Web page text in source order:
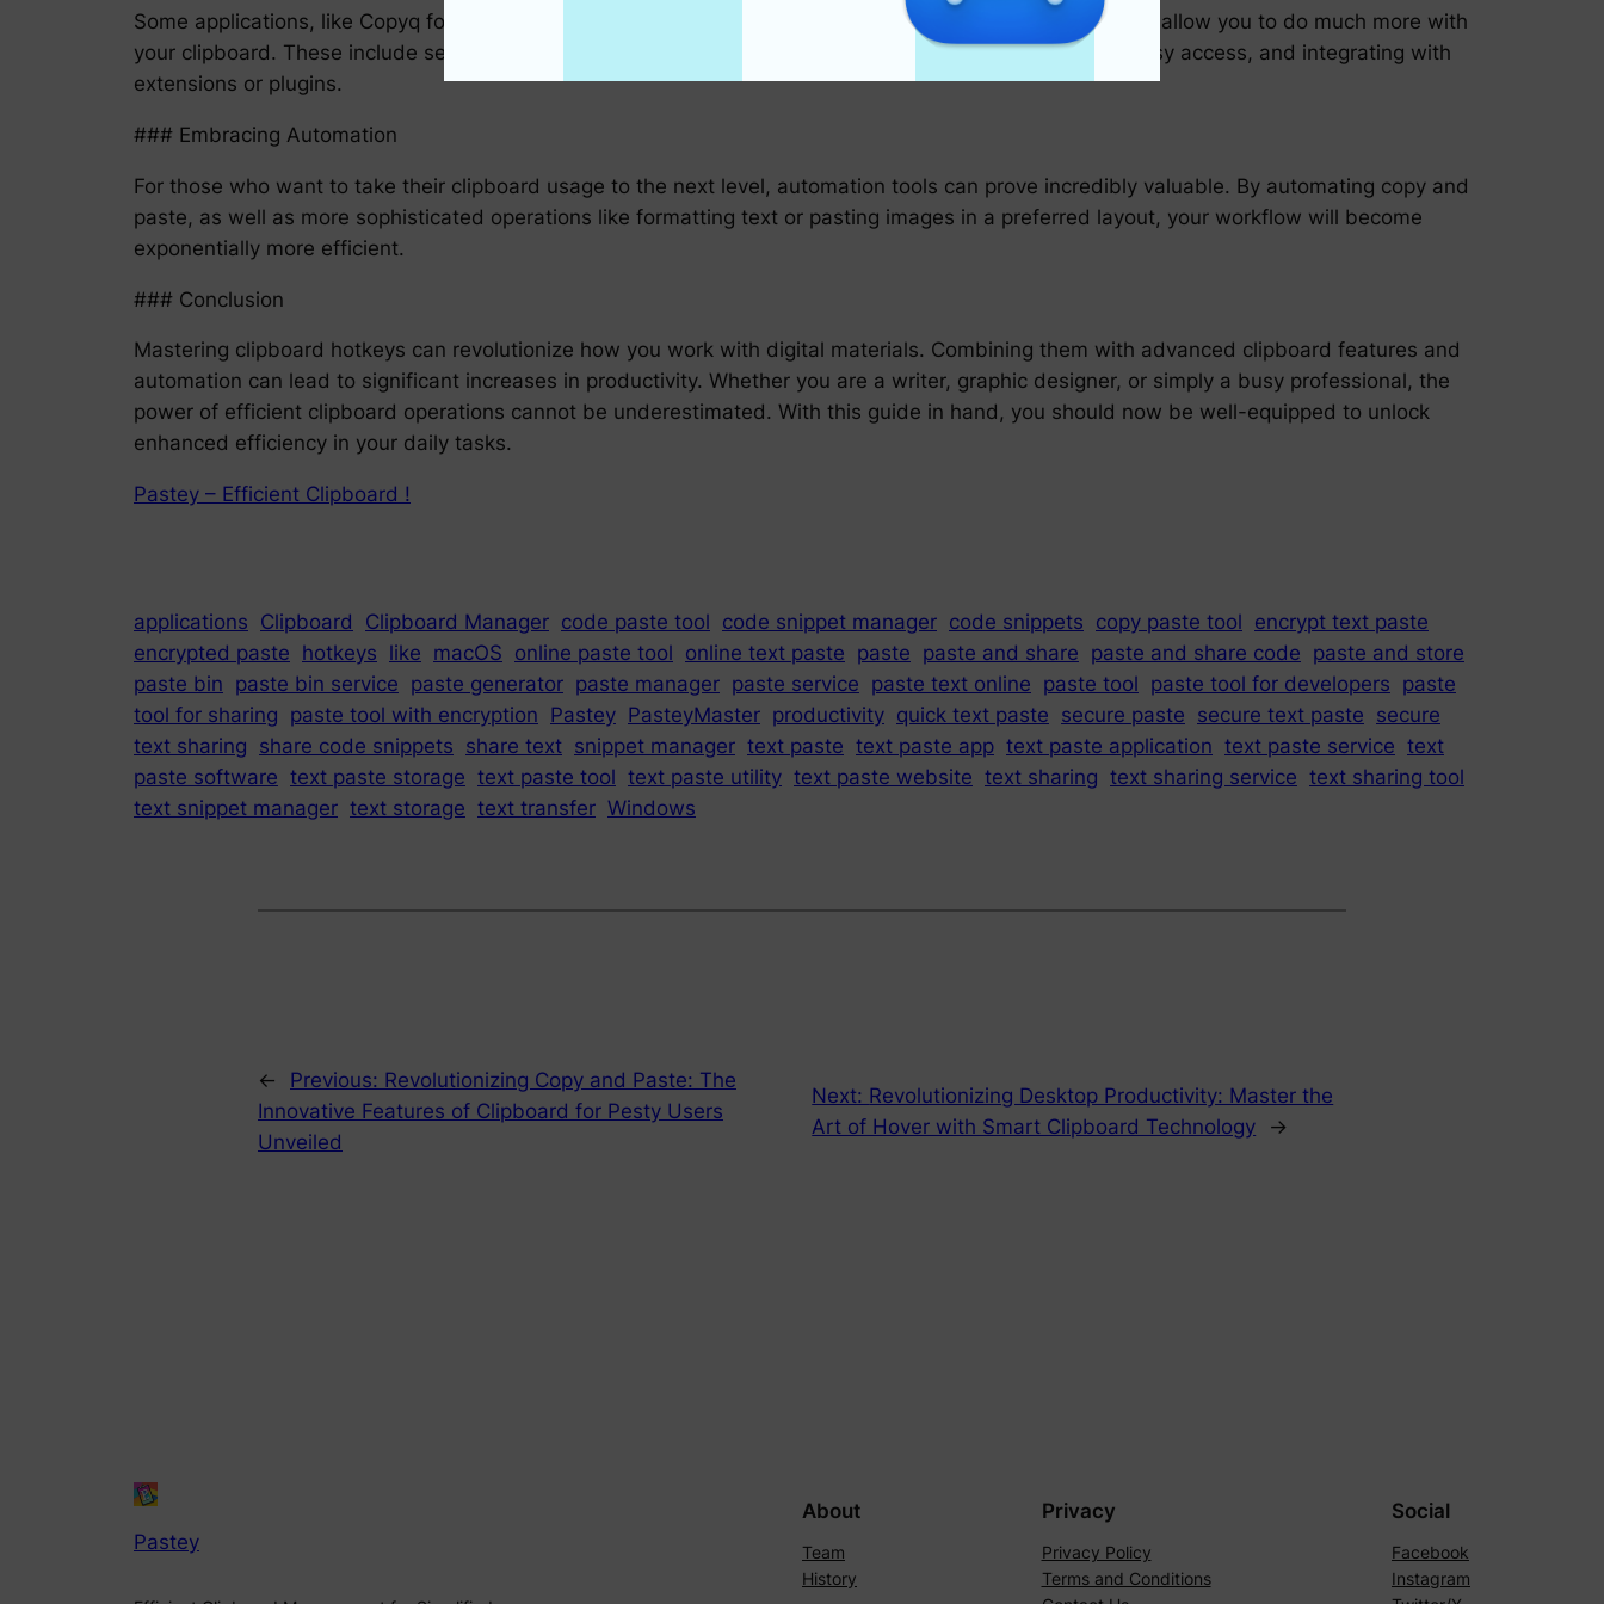
Some applications, like Copyq for Linux or Ditto for macOS and Windows, provide clipboard managers that allow you to do much more with
your clipboard. These include searching and filtering through your clipboard history, saving snippets for easy access, and integrating with
extensions or plugins.
### Embracing Automation
For those who want to take their clipboard usage to the next level, automation tools can prove incredibly valuable. By automating copy and
paste, as well as more sophisticated operations like formatting text or pasting images in a preferred layout, your workflow will become
exponentially more efficient.
### Conclusion
Mastering clipboard hotkeys can revolutionize how you work with digital materials. Combining them with advanced clipboard features and
automation can lead to significant increases in productivity. Whether you are a writer, graphic designer, or simply a busy professional, the
power of efficient clipboard operations cannot be underestimated. With this guide in hand, you should now be well-equipped to unlock
enhanced efficiency in your daily tasks.
Pastey – Efficient Clipboard !
applications Clipboard Clipboard Manager code paste tool code snippet manager code snippets copy paste tool encrypt text paste
encrypted paste hotkeys like macOS online paste tool online text paste paste paste and share paste and share code paste and store
paste bin paste bin service paste generator paste manager paste service paste text online paste tool paste tool for developers paste
tool for sharing paste tool with encryption Pastey PasteyMaster productivity quick text paste secure paste secure text paste secure
text sharing share code snippets share text snippet manager text paste text paste app text paste application text paste service text
paste software text paste storage text paste tool text paste utility text paste website text sharing text sharing service text sharing tool
text snippet manager text storage text transfer Windows
← Previous: Revolutionizing Copy and Paste: The
Innovative Features of Clipboard for Pesty Users
Unveiled
Next: Revolutionizing Desktop Productivity: Master the
Art of Hover with Smart Clipboard Technology
→
Pastey
About
Team
History
Privacy
Privacy Policy
Terms and Conditions
Social
Facebook
Instagram